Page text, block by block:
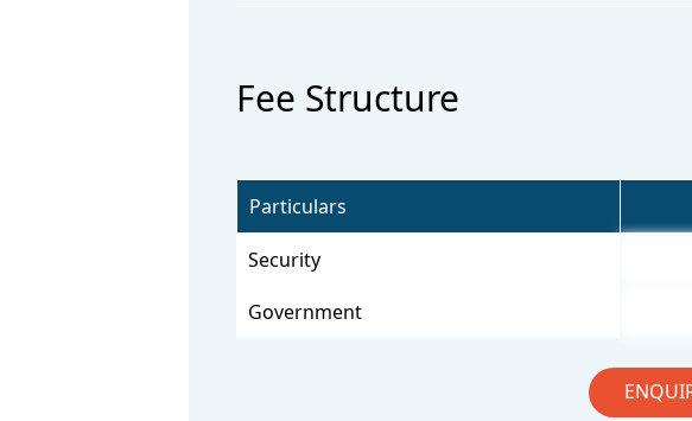
Fee Structure
Particulars
Security
Government